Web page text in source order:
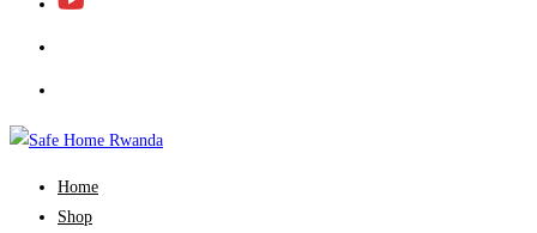
Home
Shop